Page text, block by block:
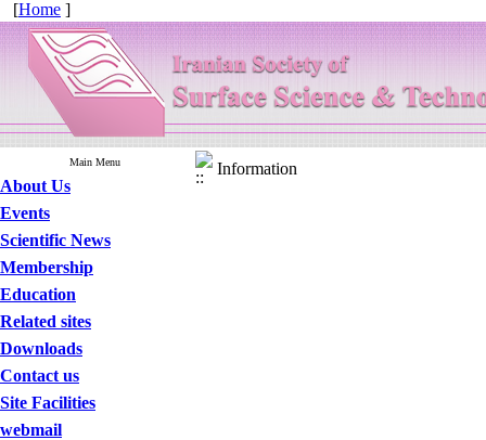
[Home ]
Main Menu
About Us
Events
Scientific News
Membership
Education
Related sites
Downloads
Contact us
Site Facilities
webmail
Information